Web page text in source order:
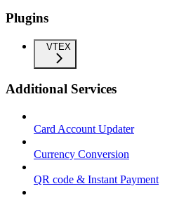
Plugins
VTEX
Additional Services
Card Account Updater
Currency Conversion
QR code & Instant Payment